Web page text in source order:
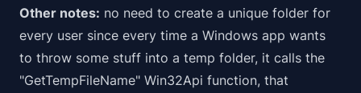
Other notes: no need to create a unique folder for
every user since every time a Windows app wants
to throw some stuff into a temp folder, it calls the
"GetTempFileName" Win32Api function, that